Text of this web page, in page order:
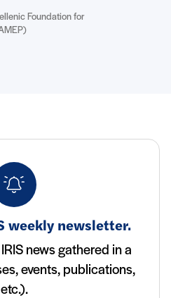
Foundation for
weekly newsletter.
news gathered in a
events, publications,
etc.).